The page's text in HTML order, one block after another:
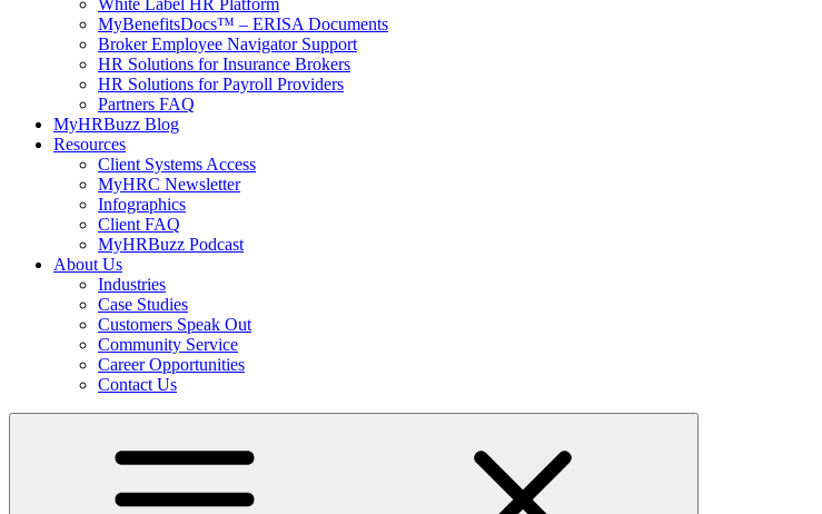
MyBenefitsDocs™ – ERISA Documents
Broker Employee Navigator Support
HR Solutions for Insurance Brokers
HR Solutions for Payroll Providers
Partners FAQ
MyHRBuzz Blog
Resources
Client Systems Access
MyHRC Newsletter
Infographics
Client FAQ
MyHRBuzz Podcast
About Us
Industries
Case Studies
Customers Speak Out
Community Service
Career Opportunities
Contact Us